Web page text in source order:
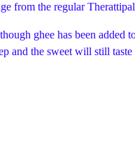
from the regular
ghee has been added
and the sweet will still